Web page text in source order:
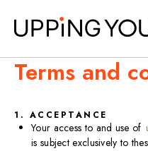
Terms and
1. ACCEPTANCE
Your access to and use of
is subject exclusively to